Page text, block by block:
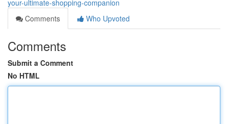
your-ultimate-shopping-companion
Comments
Who Upvoted
Comments
Submit a Comment
No HTML